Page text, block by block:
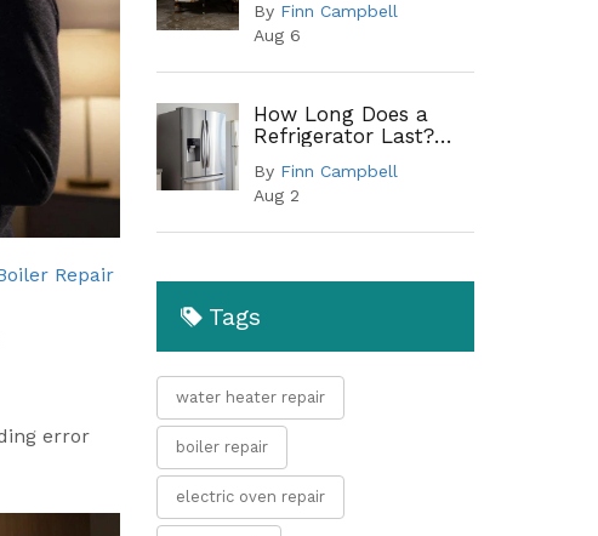
Repair
error
Guide to Common
Leak Points
By Finn Campbell
Aug 6
How Long Does a
Refrigerator Last?
When to Replace
By Finn Campbell
Aug 2
Tags
water heater repair
boiler repair
electric oven repair